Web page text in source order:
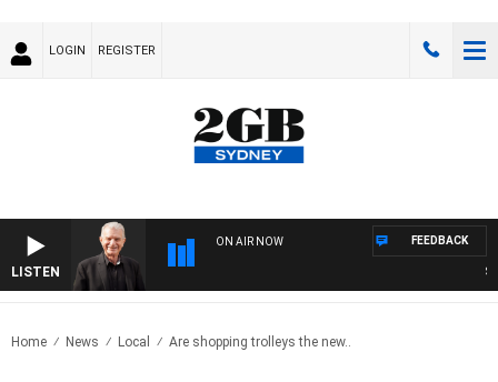
LOGIN REGISTER
LISTEN
ON AIR NOW FEEDBACK
Home News Local Are shopping trolleys the new..